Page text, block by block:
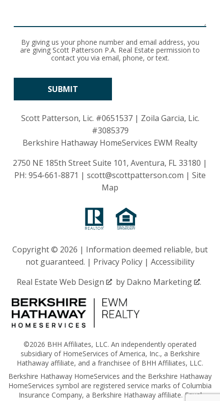
By giving us your phone number and email address, you
are giving Scott Patterson P.A. Real Estate permission to
contact you via email, phone, or text.
Scott Patterson, Lic. #0651537| Zoila Garcia, Lic.
#3085379
Berkshire Hathaway HomeServices EWM Realty
2750 NE 185th Street Suite 101, Aventura, FL 33180 |
PH: 954-661-8871 | scott@scottpatterson.com | Site
Map
Copyright © 2026 | Information deemed reliable, but
not guaranteed. | Privacy Policy | Accessibility
Real Estate Web Design
by Dakno Marketing .
©2026 BHH Affiliates, LLC. An independently operated
subsidiary of HomeServices of America, Inc., a Berkshire
Hathaway affiliate, and a franchisee of BHH Affiliates, LLC.
Berkshire Hathaway HomeServices and the Berkshire Hathaway
HomeServices symbol are registered service marks of Columbia
Insurance Company, a Berkshire Hathaway affiliate. Equal